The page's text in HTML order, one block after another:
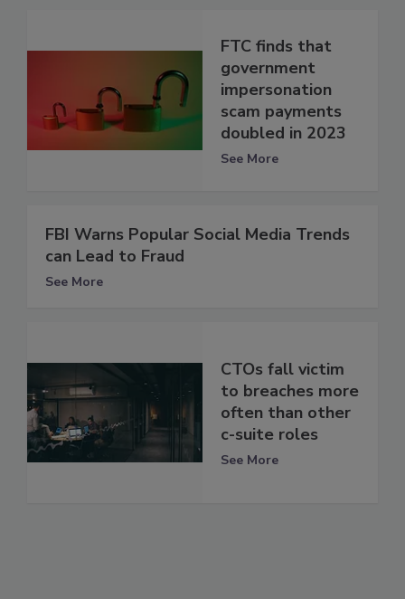
FTC finds that
government
impersonation
scam payments
doubled in 2023
See More
FBI Warns Popular Social Media Trends
can Lead to Fraud
See More
CTOs fall victim
to breaches more
often than other
c-suite roles
See More